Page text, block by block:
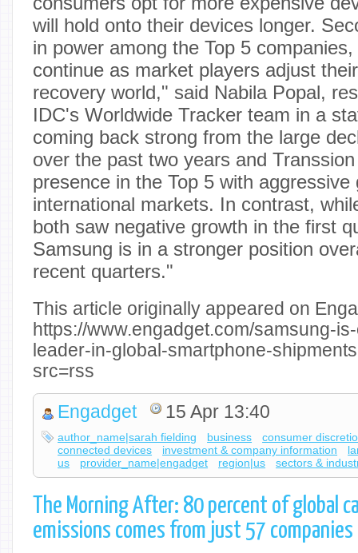
will hold onto their devices longer.
in power among the Top 5
continue as market players adjust
recovery world," said Nabila Popal,
IDC's Worldwide Tracker team in a
coming back strong from the large
over the past two years and
presence in the Top 5 with aggressive
international markets. In contrast,
both saw negative growth in the first
Samsung is in a stronger position
recent quarters."
This article originally appeared on
https://www.engadget.com/samsung-
leader-in-global-smartphone-
src=rss
Engadget 15 Apr 13:40
author_name|sarah fielding business
consumer
connected devices
investment & company information
us
provider_name|engadget region|us sectors &
The Morning After: 80 percent of global
emissions comes from just 57 companies